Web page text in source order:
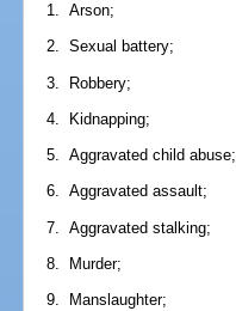
1. Arson;
2. Sexual battery;
3. Robbery;
4. Kidnapping;
5. Aggravated child abuse;
6. Aggravated assault;
7. Aggravated stalking;
8. Murder;
9. Manslaughter;